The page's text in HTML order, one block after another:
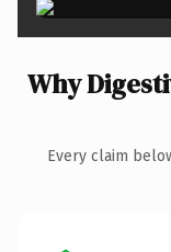
Why
Every claim